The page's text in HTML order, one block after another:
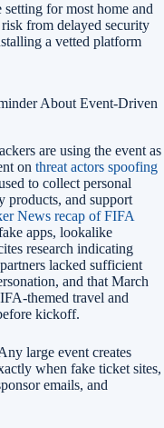
setting for most home and
from delayed security
a vetted platform
About Event-Driven
are using the event as
on threat actors spoofing
to collect personal
products, and support
News recap of FIFA
apps, lookalike
research indicating
lacked sufficient
and that March
themed travel and
kickoff.
large event creates
when fake ticket sites,
emails, and